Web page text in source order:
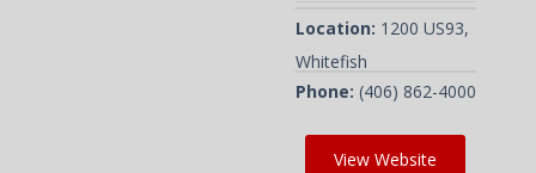
Location: 1200 US93,
Whitefish
Phone: (406) 862-4000
View Website